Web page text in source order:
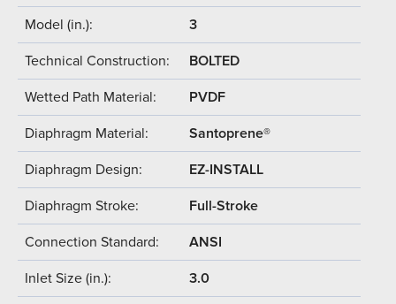
Model (in.): 3
Technical Construction: BOLTED
Wetted Path Material: PVDF
Diaphragm Material: Santoprene®
Diaphragm Design: EZ-INSTALL
Diaphragm Stroke: Full-Stroke
Connection Standard: ANSI
Inlet Size (in.): 3.0